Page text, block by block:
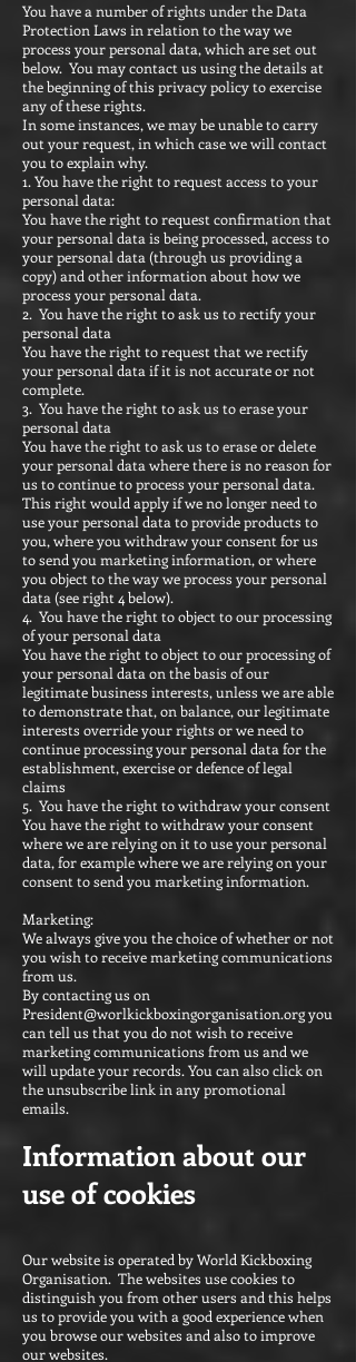
You have a number of rights under the Data
Protection Laws in relation to the way we
process your personal data, which are set out
below. You may contact us using the details at
the beginning of this privacy policy to exercise
any of these rights.
In some instances, we may be unable to carry
out your request, in which case we will contact
you to explain why.
1. You have the right to request access to your
personal data:
You have the right to request confirmation that
your personal data is being processed, access to
your personal data (through us providing a
copy) and other information about how we
process your personal data.
2. You have the right to ask us to rectify your
personal data
You have the right to request that we rectify
your personal data if it is not accurate or not
complete.
3. You have the right to ask us to erase your
personal data
You have the right to ask us to erase or delete
your personal data where there is no reason for
us to continue to process your personal data.
This right would apply if we no longer need to
use your personal data to provide products to
you, where you withdraw your consent for us
to send you marketing information, or where
you object to the way we process your personal
data (see right 4 below).
4. You have the right to object to our processing
of your personal data
You have the right to object to our processing of
your personal data on the basis of our
legitimate business interests, unless we are able
to demonstrate that, on balance, our legitimate
interests override your rights or we need to
continue processing your personal data for the
establishment, exercise or defence of legal
claims
5. You have the right to withdraw your consent
You have the right to withdraw your consent
where we are relying on it to use your personal
data, for example where we are relying on your
consent to send you marketing information.
Marketing:
We always give you the choice of whether or not
you wish to receive marketing communications
from us.
By contacting us on
President@worlkickboxingorganisation.orgyou
can tell us that you do not wish to receive
marketing communications from us and we
will update your records. You can also click on
the unsubscribe link in any promotional
emails.
Information about our
use of cookies
Our website is operated by World Kickboxing
Organisation. The websites use cookies to
distinguish you from other users and this helps
us to provide you with a good experience when
you browse our websites and also to improve
our websites.